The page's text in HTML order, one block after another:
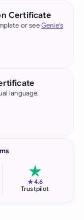
Certificate
or seeGenie's
language,
★4.6
Trustpilot